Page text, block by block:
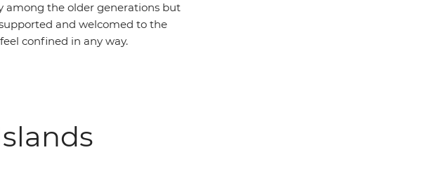
among the older generations but
and welcomed to the
confined in any way.